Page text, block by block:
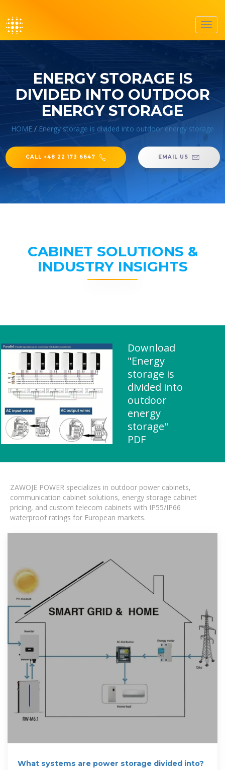
ENERGY STORAGE IS
DIVIDED INTO OUTDOOR
ENERGY STORAGE
HOME / Energy storage is divided into outdoor energy storage
CALL +48 22 173 6647 EMAIL US
CABINET SOLUTIONS &
INDUSTRY INSIGHTS
Download
"Energy
storage is
divided into
outdoor
energy
storage"
PDF
ZAWOJE POWER specializes in outdoor power cabinets,
communication cabinet solutions, energy storage cabinet
pricing, and custom telecom cabinets with IP55/IP66
waterproof ratings for European markets.
What systems are power storage divided into?